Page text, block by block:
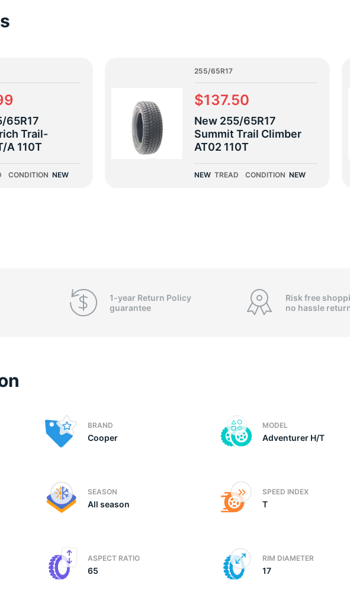
65R17
Trail-
A 110T
CONDITION NEW
255/65R17
$137.50
New 255/65R17
Summit Trail Climber
AT02 110T
NEW TREAD CONDITION NEW
1-year Return Policy
guarantee
Risk free
no hassle
BRAND
Cooper
MODEL
Adventurer H/T
SEASON
All season
SPEED INDEX
T
ASPECT RATIO
65
RIM DIAMETER
17